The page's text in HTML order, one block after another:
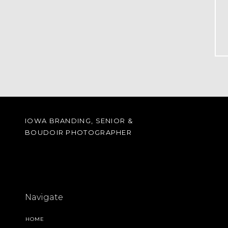
HOME
Navigate
IOWA BRANDING, SENIOR &
BOUDOIR PHOTOGRAPHER